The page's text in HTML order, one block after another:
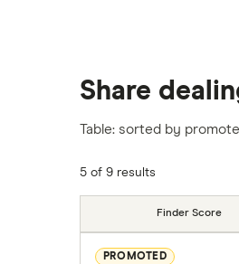
Share
Table: sorted by
5 of 9 results
Finder Score
PROMOTED